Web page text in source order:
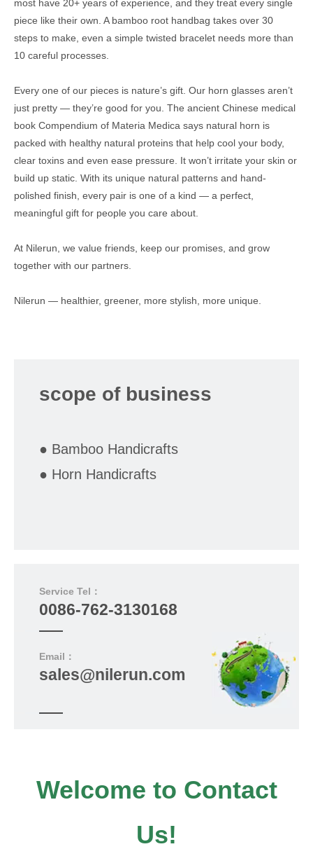
most have 20+ years of experience, and they treat every single
piece like their own. A bamboo root handbag takes over 30
steps to make, even a simple twisted bracelet needs more than
10 careful processes.
Every one of our pieces is nature’s gift. Our horn glasses aren’t
just pretty — they’re good for you. The ancient Chinese medical
book Compendium of Materia Medica says natural horn is
packed with healthy natural proteins that help cool your body,
clear toxins and even ease pressure. It won’t irritate your skin or
build up static. With its unique natural patterns and hand-
polished finish, every pair is one of a kind — a perfect,
meaningful gift for people you care about.
At Nilerun, we value friends, keep our promises, and grow
together with our partners.
Nilerun — healthier, greener, more stylish, more unique.
scope of business
● Bamboo Handicrafts
● Horn Handicrafts
Service Tel：
0086-762-3130168
Email：
sales@nilerun.com
Welcome to Contact
Us!